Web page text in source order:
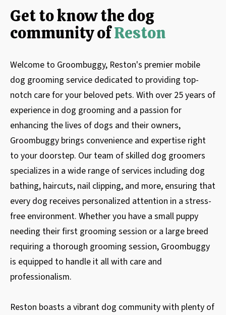
Get to know the dog
community ofReston
Welcome to Groombuggy, Reston's premier mobile
dog grooming service dedicated to providing top-
notch care for your beloved pets. With over 25 years of
experience in dog grooming and a passion for
enhancing the lives of dogs and their owners,
Groombuggy brings convenience and expertise right
to your doorstep. Our team of skilled dog groomers
specializes in a wide range of services including dog
bathing, haircuts, nail clipping, and more, ensuring that
every dog receives personalized attention in a stress-
free environment. Whether you have a small puppy
needing their first grooming session or a large breed
requiring a thorough grooming session, Groombuggy
is equipped to handle it all with care and
professionalism.
Reston boasts a vibrant dog community with plenty of